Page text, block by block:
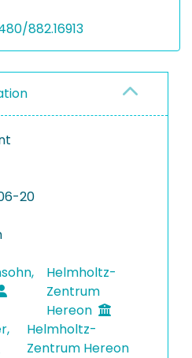
882.16913
20
Helmholtz-
Zentrum
Hereon
Helmholtz-
Zentrum Hereon